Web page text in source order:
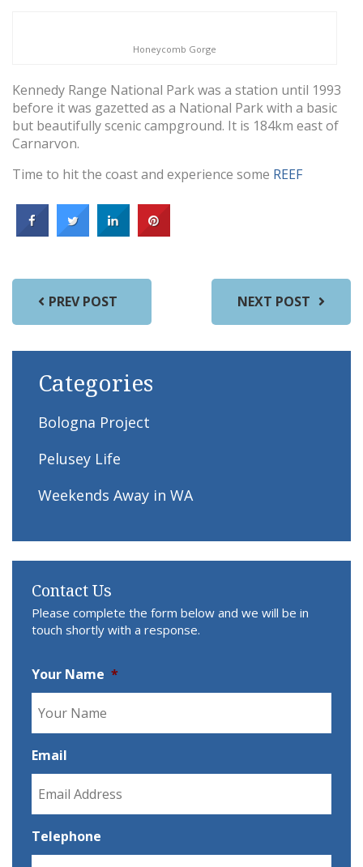
Honeycomb Gorge
Kennedy Range National Park was a station until 1993
before it was gazetted as a National Park with a basic
but beautifully scenic campground. It is 184km east of
Carnarvon.
Time to hit the coast and experience some REEF
PREV POST NEXT POST
Categories
Bologna Project
Pelusey Life
Weekends Away in WA
Contact Us
Please complete the form below and we will be in
touch shortly with a response.
Your Name *
Email
Telephone